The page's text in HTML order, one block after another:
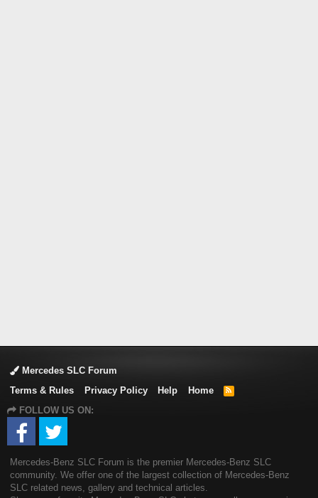
Mercedes SLC Forum
Terms & Rules
Privacy Policy Help Home
R
FOLLOW US ON:
Mercedes-Benz SLC Forum is the premier Mercedes-Benz SLC
community. We offer one of the largest collection of Mercedes-Benz
SLC related news, gallery and technical articles.